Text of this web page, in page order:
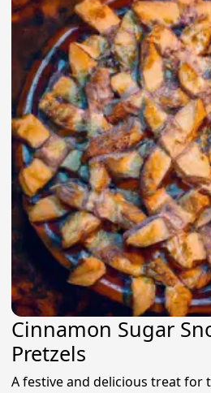
Cinnamon Sugar
Pretzels
A festive and delicious treat for